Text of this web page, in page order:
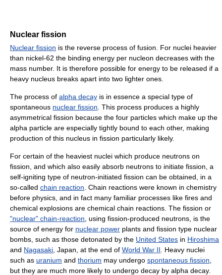
Nuclear fission
Nuclear fission is the reverse process of fusion. For nuclei heavier
than nickel-62 the binding energy per nucleon decreases with the
mass number. It is therefore possible for energy to be released if a
heavy nucleus breaks apart into two lighter ones.
The process of alpha decay is in essence a special type of
spontaneous nuclear fission . This process produces a highly
asymmetrical fission because the four particles which make up the
alpha particle are especially tightly bound to each other, making
production of this nucleus in fission particularly likely.
For certain of the heaviest nuclei which produce neutrons on
fission, and which also easily absorb neutrons to initiate fission, a
self-igniting type of neutron-initiated fission can be obtained, in a
so-called chain reaction . Chain reactions were known in chemistry
before physics, and in fact many familiar processes like fires and
chemical explosions are chemical chain reactions. The fission or
"nuclear" chain-reaction , using fission-produced neutrons, is the
source of energy for nuclear power plants and fission type nuclear
bombs, such as those detonated by the United States in Hiroshima
and Nagasaki , Japan, at the end of World War II . Heavy nuclei
such as uranium and thorium may undergo spontaneous fission
but they are much more likely to undergo decay by alpha decay.